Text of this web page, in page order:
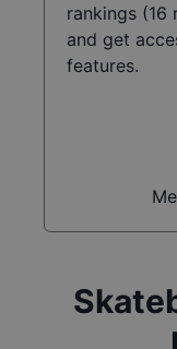
rankings (16
and get
features.